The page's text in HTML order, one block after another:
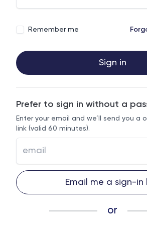
Remember me
Sign in
Prefer to sign in without a
Enter your email and we’ll send you a
link (valid 60 minutes).
Email me a sign-in
or